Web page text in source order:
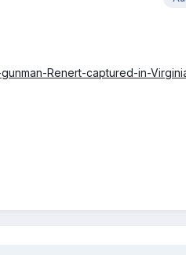
Renert-captured-in-